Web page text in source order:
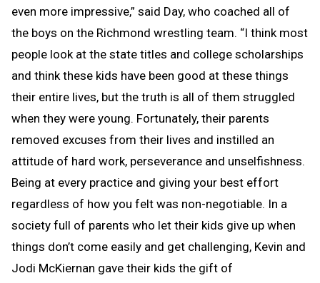
even more impressive,” said Day, who coached all of
the boys on the Richmond wrestling team. “I think most
people look at the state titles and college scholarships
and think these kids have been good at these things
their entire lives, but the truth is all of them struggled
when they were young. Fortunately, their parents
removed excuses from their lives and instilled an
attitude of hard work, perseverance and unselfishness.
Being at every practice and giving your best effort
regardless of how you felt was non-negotiable. In a
society full of parents who let their kids give up when
things don’t come easily and get challenging, Kevin and
Jodi McKiernan gave their kids the gift of